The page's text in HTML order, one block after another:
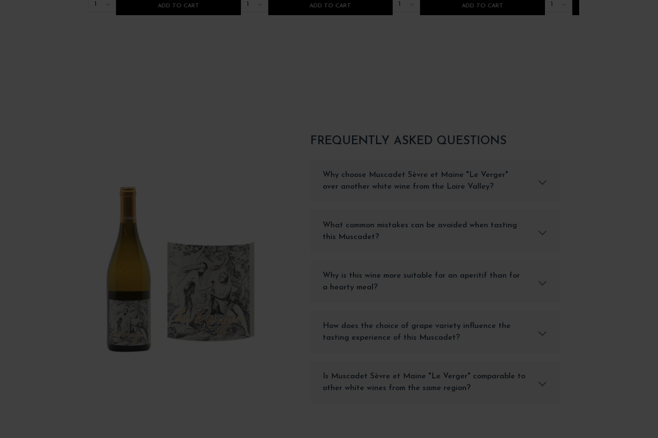
ADD TO CART ADD TO CART ADD TO CART
FREQUENTLY ASKED QUESTIONS
Why choose Muscadet Sèvre et Maine "Le Verger"
over another white wine from the Loire Valley?
What common mistakes can be avoided when tasting
this Muscadet?
Why is this wine more suitable for an aperitif than for
a hearty meal?
How does the choice of grape variety influence the
tasting experience of this Muscadet?
Is Muscadet Sèvre et Maine "Le Verger" comparable to
other white wines from the same region?